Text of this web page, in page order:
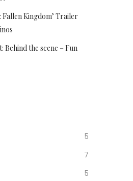
Fallen Kingdom’ Trailer
Behind the scene – Fun
5
7
5